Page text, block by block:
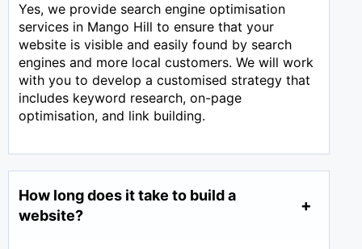
Yes, we provide search engine optimisation
services in Mango Hill to ensure that your
website is visible and easily found by search
engines and more local customers. We will work
with you to develop a customised strategy that
includes keyword research, on-page
optimisation, and link building.
How long does it take to build a
website?